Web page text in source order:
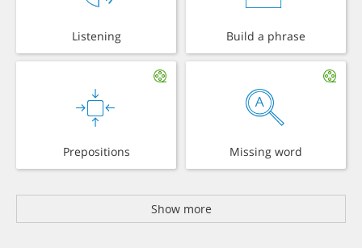
Listening Build a phrase
Prepositions Missing word
Show more